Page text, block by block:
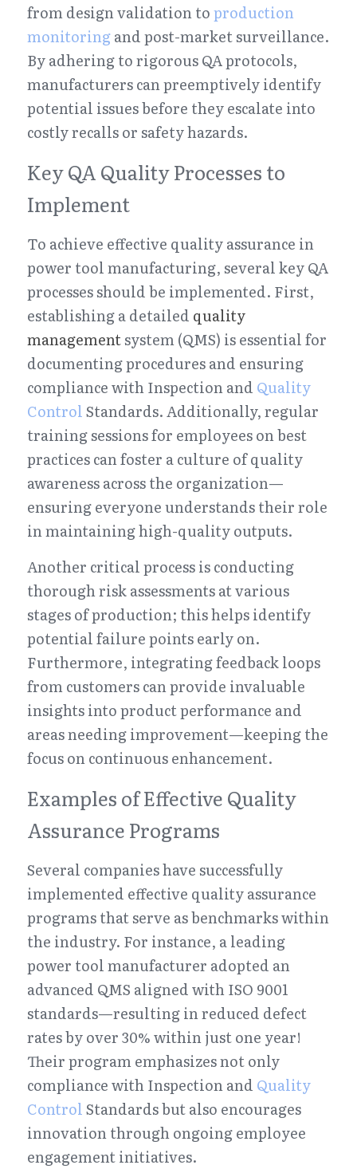
from design validation to production
monitoring and post-market surveillance.
By adhering to rigorous QA protocols,
manufacturers can preemptively identify
potential issues before they escalate into
costly recalls or safety hazards.
Key QA Quality Processes to
Implement
To achieve effective quality assurance in
power tool manufacturing, several key QA
processes should be implemented. First,
establishing a detailed quality
management system (QMS) is essential for
documenting procedures and ensuring
compliance with Inspection and Quality
Control Standards. Additionally, regular
training sessions for employees on best
practices can foster a culture of quality
awareness across the organization—
ensuring everyone understands their role
in maintaining high-quality outputs.
Another critical process is conducting
thorough risk assessments at various
stages of production; this helps identify
potential failure points early on.
Furthermore, integrating feedback loops
from customers can provide invaluable
insights into product performance and
areas needing improvement—keeping the
focus on continuous enhancement.
Examples of Effective Quality
Assurance Programs
Several companies have successfully
implemented effective quality assurance
programs that serve as benchmarks within
the industry. For instance, a leading
power tool manufacturer adopted an
advanced QMS aligned with ISO 9001
standards—resulting in reduced defect
rates by over 30% within just one year!
Their program emphasizes not only
compliance with Inspection and Quality
Control Standards but also encourages
innovation through ongoing employee
engagement initiatives.